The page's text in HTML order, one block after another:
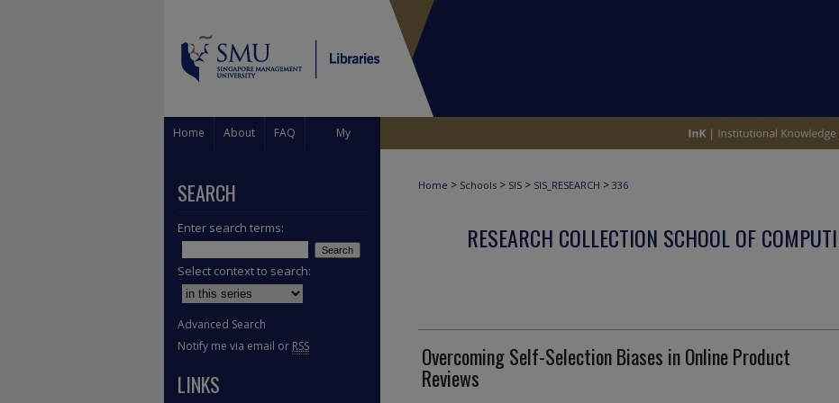
Home About FAQ My
Home > Schools > SIS > SIS_RESEARCH > 336
RESEARCH COLLECTION SCHOOL OF
Overcoming Self-Selection Biases in Online Product
Reviews
SEARCH
Enter search terms:
Select context to search:
Advanced Search
Notify me via email or RSS
LINKS